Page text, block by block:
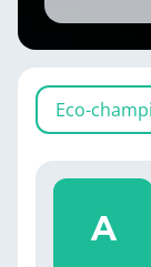
Eco-
A